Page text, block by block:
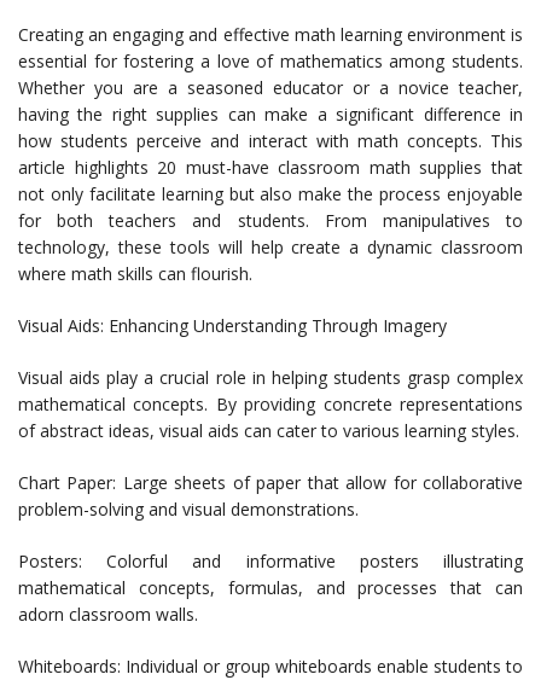
Creating an engaging and effective math learning environment is
essential for fostering a love of mathematics among students.
Whether you are a seasoned educator or a novice teacher,
having the right supplies can make a significant difference in
how students perceive and interact with math concepts. This
article highlights 20 must-have classroom math supplies that
not only facilitate learning but also make the process enjoyable
for both teachers and students. From manipulatives to
technology, these tools will help create a dynamic classroom
where math skills can flourish.
Visual Aids: Enhancing Understanding Through Imagery
Visual aids play a crucial role in helping students grasp complex
mathematical concepts. By providing concrete representations
of abstract ideas, visual aids can cater to various learning styles.
Chart Paper: Large sheets of paper that allow for collaborative
problem-solving and visual demonstrations.
Posters: Colorful and informative posters illustrating
mathematical concepts, formulas, and processes that can
adorn classroom walls.
Whiteboards: Individual or group whiteboards enable students to